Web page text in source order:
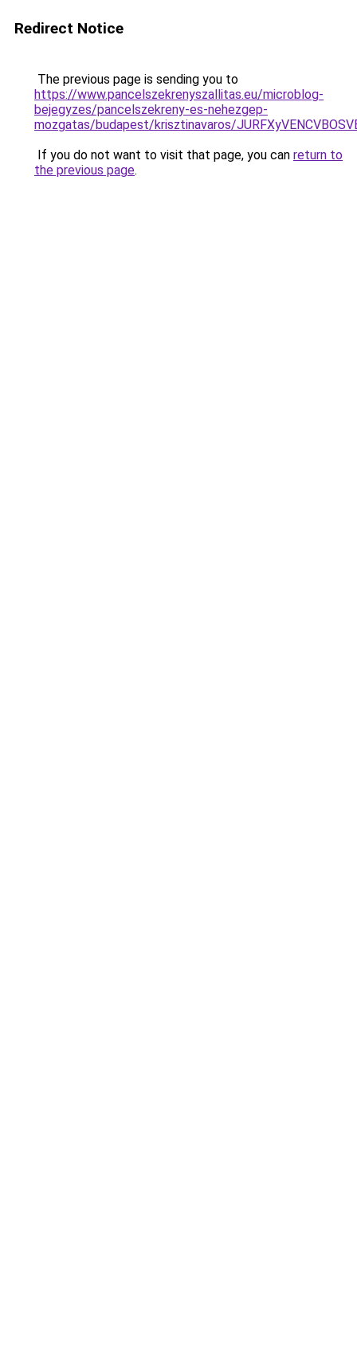
Redirect Notice
The previous page is sending you to
https://www.pancelszekrenyszallitas.eu/microblog-
bejegyzes/pancelszekreny-es-nehezgep-
mozgatas/budapest/krisztinavaros/
If you do not want to visit that page, you can return to
the previous page.